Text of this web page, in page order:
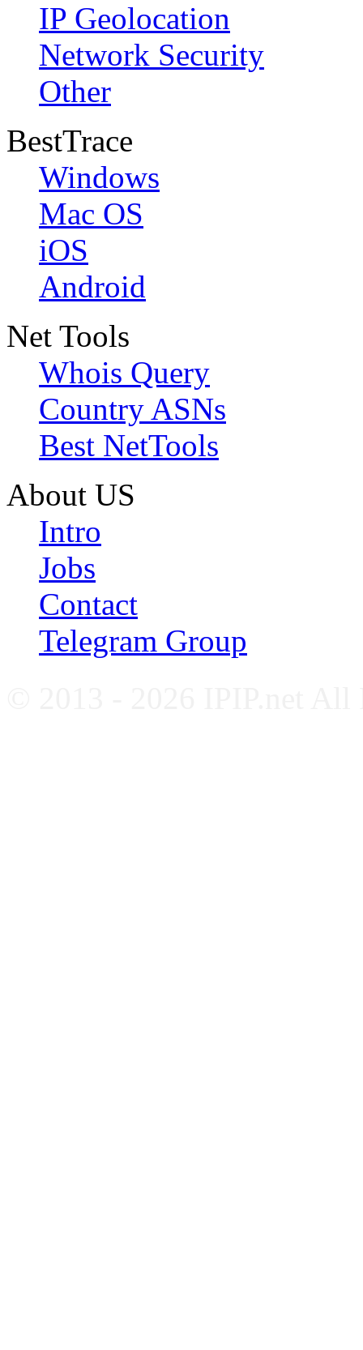
IP Geolocation
Network Security
Other
BestTrace
Windows
Mac OS
iOS
Android
Net Tools
Whois Query
Country ASNs
Best NetTools
About US
Intro
Jobs
Contact
Telegram Group